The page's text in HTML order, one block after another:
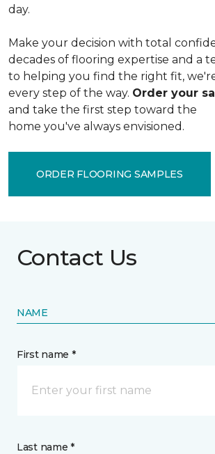
day.
Make your decision with total
decades of flooring expertise and a
to helping you find the right fit,
every step of the way. Order your
and take the first step toward the
home you've always envisioned.
ORDER FLOORING SAMPLES
Contact Us
NAME
First name *
Last name *